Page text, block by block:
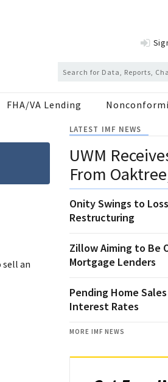
FHA/VA Lending
sell an
LATEST IMF NEWS
UWM
From
Onity Swings to
Restructuring
Zillow Aiming to Be
Mortgage Lenders
Pending Home
Interest Rates
MORE IMF NEWS